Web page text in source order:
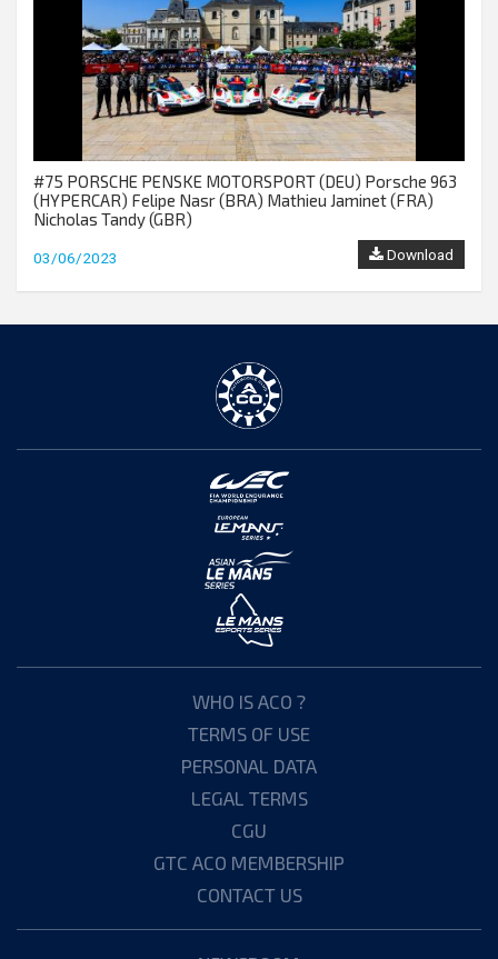
#75 PORSCHE PENSKE MOTORSPORT (DEU) Porsche 963
(HYPERCAR) Felipe Nasr (BRA) Mathieu Jaminet (FRA)
Nicholas Tandy (GBR)
03/06/2023 Download
WHO IS ACO ?
TERMS OF USE
PERSONAL DATA
LEGAL TERMS
CGU
GTC ACO MEMBERSHIP
CONTACT US